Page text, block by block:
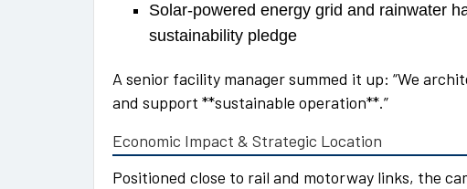
Solar-powered energy grid and rainwater
sustainability pledge
A senior facility manager summed it up: “We
and support **sustainable operation**.”
Economic Impact & Strategic Location
Positioned close to rail and motorway links, the